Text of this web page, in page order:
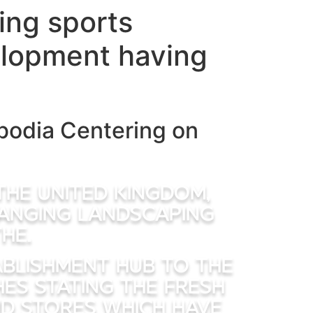
sports
having
Centering on
united kingdom,
landscaping
hub to the
stating the fresh
stores which have